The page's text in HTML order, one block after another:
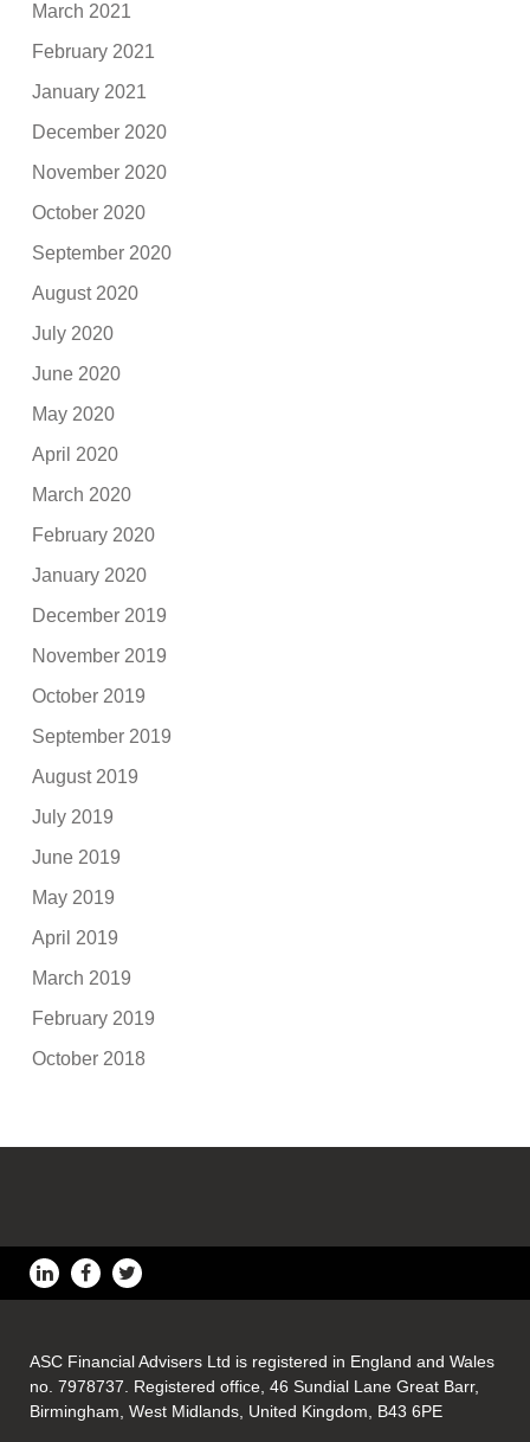
March 2021
February 2021
January 2021
December 2020
November 2020
October 2020
September 2020
August 2020
July 2020
June 2020
May 2020
April 2020
March 2020
February 2020
January 2020
December 2019
November 2019
October 2019
September 2019
August 2019
July 2019
June 2019
May 2019
April 2019
March 2019
February 2019
October 2018
ASC Financial Advisers Ltd is registered in England and Wales
no. 7978737. Registered office, 46 Sundial Lane Great Barr,
Birmingham, West Midlands, United Kingdom, B43 6PE